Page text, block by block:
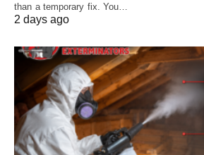
than a temporary fix. You…
2 days ago